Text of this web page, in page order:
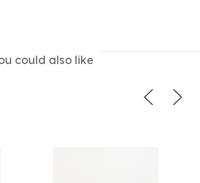
could also like